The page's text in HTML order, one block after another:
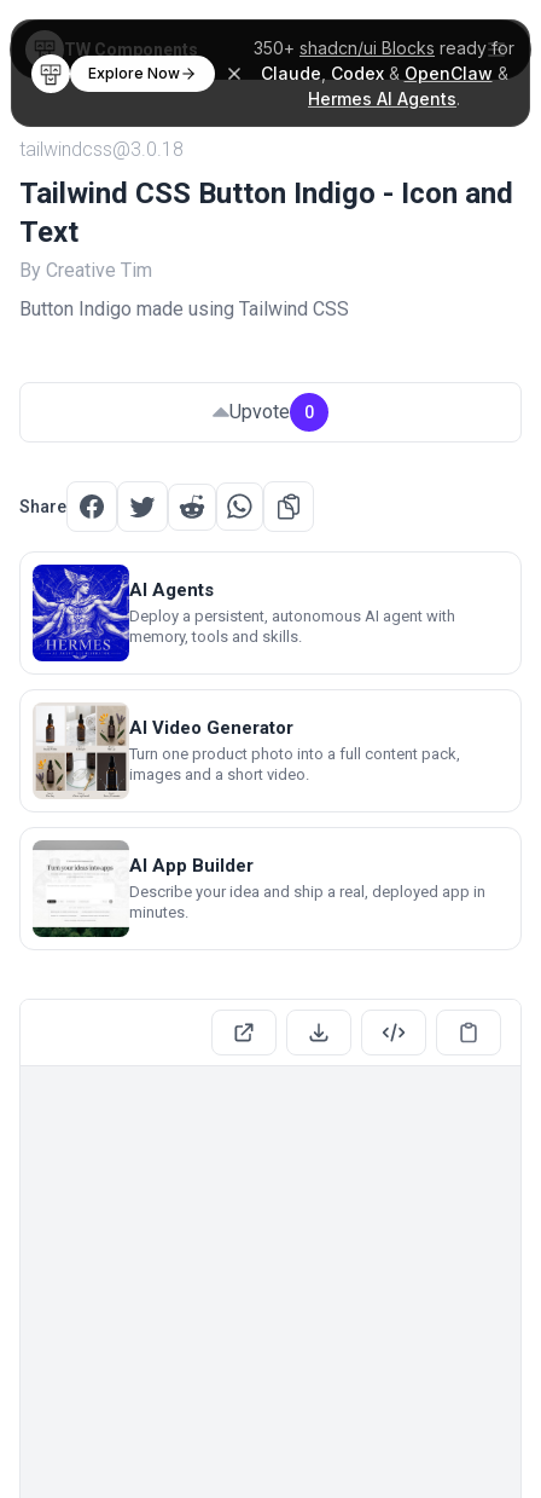
350+ shadcn/ui Blocks ready for
Claude Codex& OpenClaw &
Hermes AI Agents.
Explore Now
TW Components
tailwindcss@3.0.18
Tailwind CSS Button Indigo - Icon and
Text
By Creative Tim
Button Indigo made using Tailwind CSS
Upvote 0
Share
AI Agents
Deploy a persistent, autonomous AI agent with
memory, tools and skills.
AI Video Generator
Turn one product photo into a full content pack,
images and a short video.
AI App Builder
Describe your idea and ship a real, deployed app in
minutes.